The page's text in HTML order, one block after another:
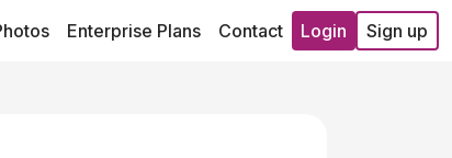
Enterprise Plans Contact Login Sign up